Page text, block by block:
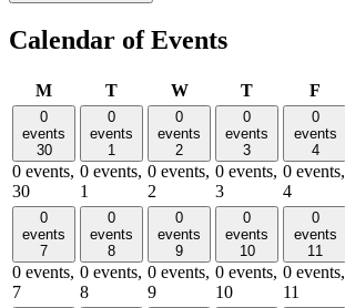
Calendar of Events
MMonday
TTuesdayWWednesday
TThursday
F
0
events
30
0 events,
30
0
events
1
0 events,
1
0
events
2
0 events,
2
0
events
3
0 events,
3
0
events
4
0 events,
4
0
events
7
0 events,
7
0
events
8
0 events,
8
0
events
9
0 events,
9
0
events
10
0 events,
10
0
events
11
0 events,
11